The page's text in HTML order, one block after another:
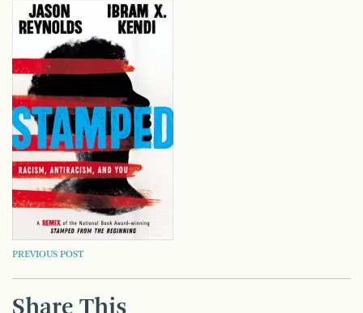
POST
NAVIGATION
PREVIOUS POST
Share This